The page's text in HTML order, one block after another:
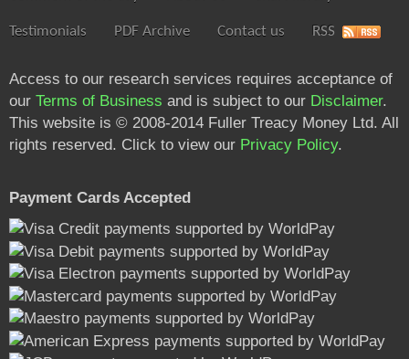
Testimonials PDF Archive Contact us RSS
Access to our research services requires acceptance of
our Terms of Business and is subject to our Disclaimer.
This website is © 2008-2014 Fuller Treacy Money Ltd. All
rights reserved. Click to view our Privacy Policy.
Payment Cards Accepted